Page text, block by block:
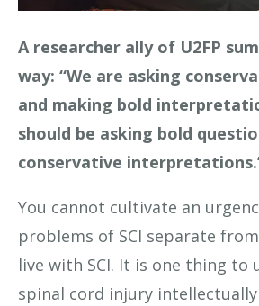
A researcher ally of U2FP
way: “We are asking
and making bold
should be asking bold
conservative
You cannot cultivate an
problems of SCI separate
live with SCI. It is one thing to
spinal cord injury